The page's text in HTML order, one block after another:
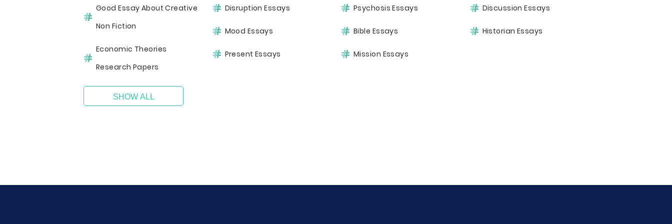
Good Essay About Creative
Non Fiction
Economic Theories
Research Papers
Disruption Essays
Mood Essays
Present Essays
Psychosis Essays
Bible Essays
Mission Essays
Discussion Essays
Historian Essays
SHOW ALL